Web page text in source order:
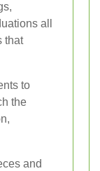
all
that
to
the
and